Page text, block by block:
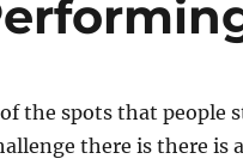
the spots that people
there is there is